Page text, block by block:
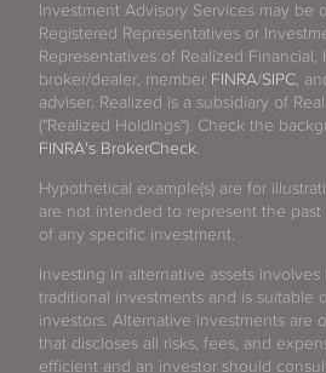
Investment Advisory Services may be
Registered Representatives or
Representatives of Realized Financial,
broker/dealer, member FINRA/SIPC,
adviser. Realized is a subsidiary of
("Realized Holdings"). Check the
FINRA's BrokerCheck.
Hypothetical example(s) are for
are not intended to represent the
of any specific investment.
Investing in alternative assets involves
traditional investments and is suitable
investors. Alternative investments are
that discloses all risks, fees, and
efficient and an investor should